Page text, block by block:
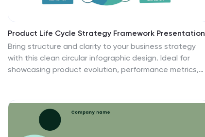
Product Life Cycle Strategy Framework Presentation
Bring structure and clarity to your business strategy
with this clean circular infographic design. Ideal for
showcasing product evolution, performance metrics,
and compatible with PowerPoint, Keynote, and Google
Slides for seamless customization.